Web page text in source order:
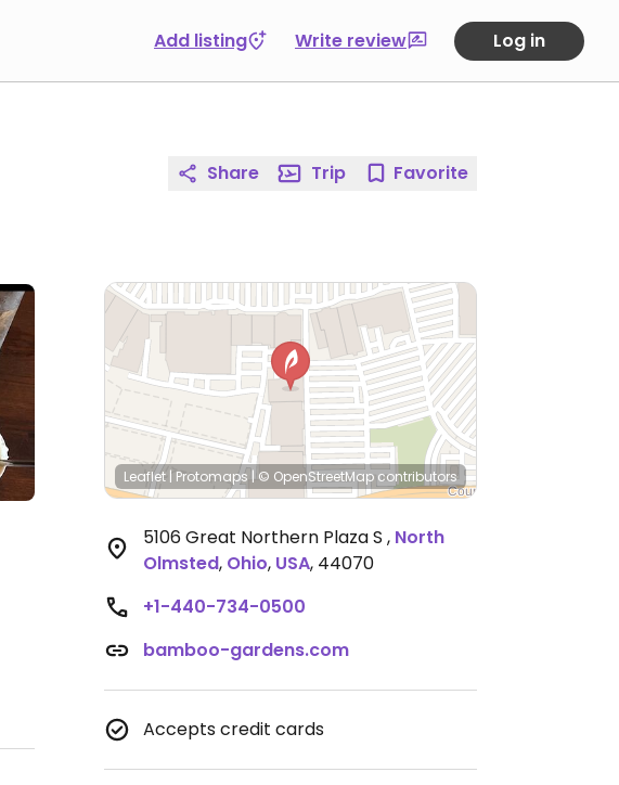
Add listing Write review Log in
Share Trip Favorite
Leaflet | Protomaps |© OpenStreetMap contributors
5106 Great Northern Plaza S , North
Olmsted, Ohio, USA, 44070
+1-440-734-0500
bamboo-gardens.com
Accepts credit cards